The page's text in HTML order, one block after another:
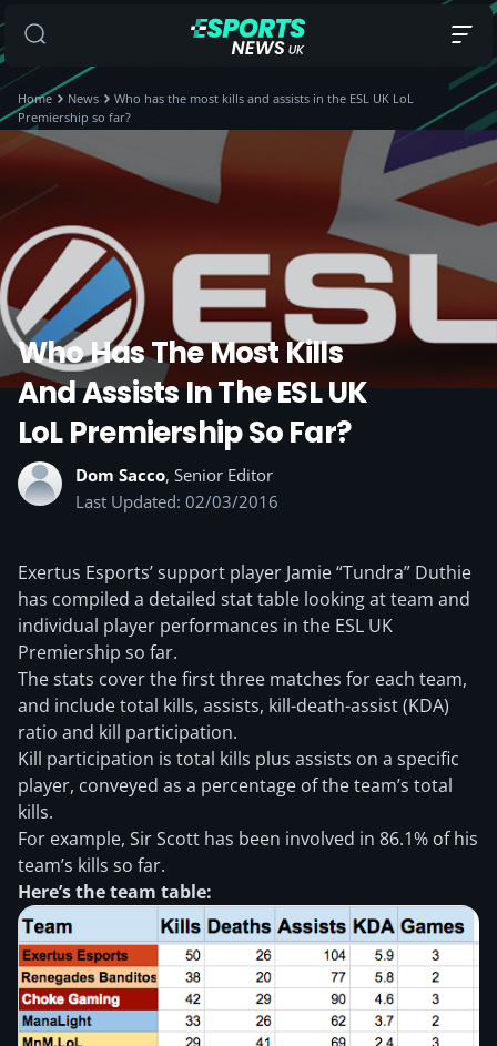
Home News
Who has the most kills and assists in the ESL UK LoL
Premiership so far?
Who Has The Most Kills
And Assists In The ESL UK
LoL Premiership So Far?
Dom Sacco, Senior Editor
Last Updated: 02/03/2016
Exertus Esports’ support player Jamie “Tundra” Duthie
has compiled a detailed stat table looking at team and
individual player performances in the ESL UK
Premiership so far.
The stats cover the first three matches for each team,
and include total kills, assists, kill-death-assist (KDA)
ratio and kill participation.
Kill participation is total kills plus assists on a specific
player, conveyed as a percentage of the team’s total
kills.
For example, Sir Scott has been involved in 86.1% of his
team’s kills so far.
Here’s the team table: